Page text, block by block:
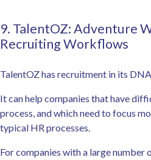
9. TalentOZ: Adventure
Recruiting Workflows
TalentOZ has recruitment in its DNA.
It can help companies that have
process, and which need to focus
typical HR processes.
For companies with a large number